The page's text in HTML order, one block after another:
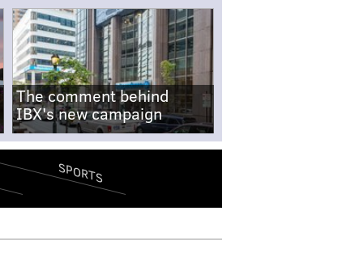
The comment behind
IBX's new campaign
SPORTS